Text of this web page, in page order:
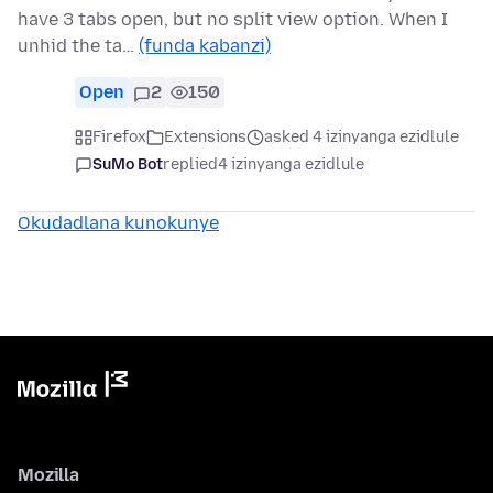
have 3 tabs open, but no split view option. When I
unhid the ta… (funda kabanzi)
Open 2 150
Firefox Extensions
asked 4 izinyanga ezidlule
SuMo Botreplied4 izinyanga ezidlule
Okudadlana kunokunye
Mozilla